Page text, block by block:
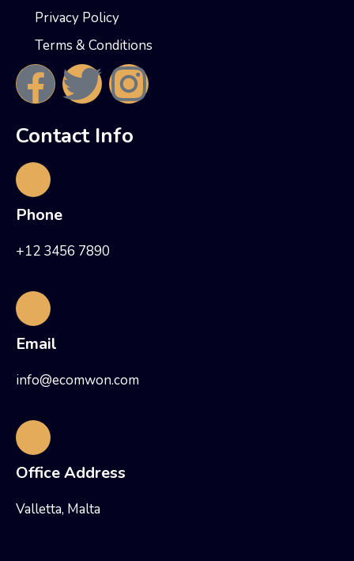
Privacy Policy
Terms & Conditions
Contact Info
Phone
+12 3456 7890
Email
info@ecomwon.com
Office Address
Valletta, Malta